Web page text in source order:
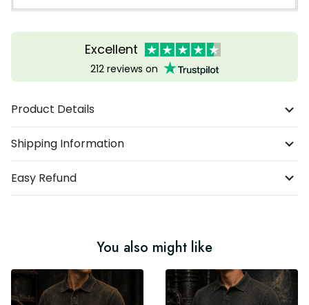
Excellent
212 reviews on
Product Details
Shipping Information
Easy Refund
You also might like